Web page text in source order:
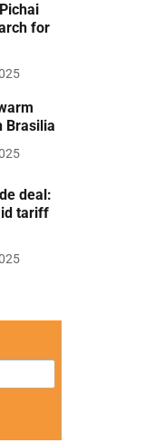
for
Brasilia
deal:
tariff